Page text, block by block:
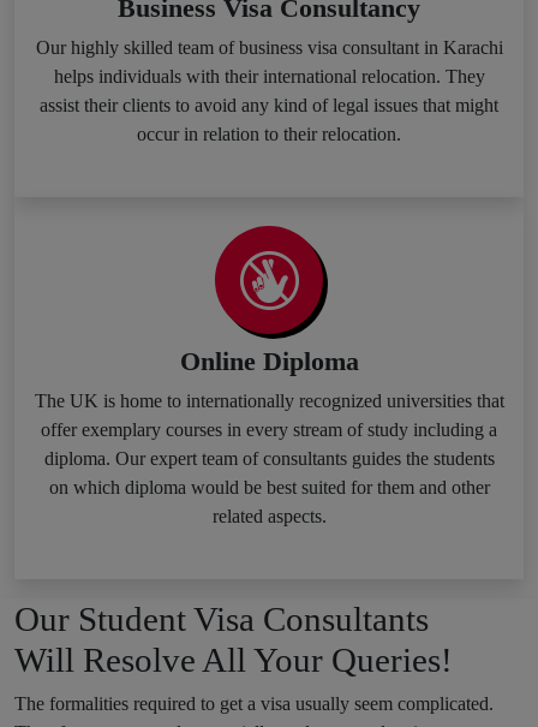
Business Visa Consultancy
Our highly skilled team of business visa consultant in Karachi
helps individuals with their international relocation. They
assist their clients to avoid any kind of legal issues that might
occur in relation to their relocation.
Online Diploma
The UK is home to internationally recognized universities that
offer exemplary courses in every stream of study including a
diploma. Our expert team of consultants guides the students
on which diploma would be best suited for them and other
related aspects.
Our Student Visa Consultants
Will Resolve All Your Queries!
The formalities required to get a visa usually seem complicated.